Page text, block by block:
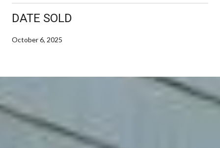
DATE SOLD
October 6, 2025